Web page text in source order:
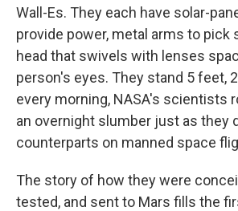
Wall-Es. They each have solar-
provide power, metal arms to pick
head that swivels with lenses
person's eyes. They stand 5 feet,
every morning, NASA's scientists
an overnight slumber just as they
counterparts on manned space
The story of how they were
tested, and sent to Mars fills the